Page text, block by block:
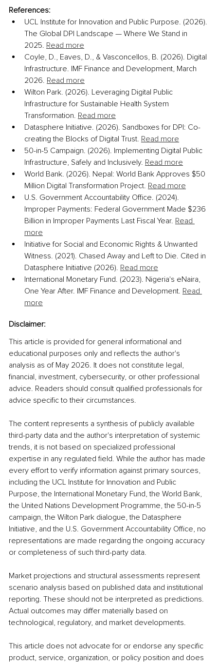
References:
UCL Institute for Innovation and Public Purpose. (2026).
The Global DPI Landscape — Where We Stand in
2025. Read more
Coyle, D., Eaves, D., & Vasconcellos, B. (2026). Digital
Infrastructure. IMF Finance and Development, March
2026. Read more
Wilton Park. (2026). Leveraging Digital Public
Infrastructure for Sustainable Health System
Transformation. Read more
Datasphere Initiative. (2026). Sandboxes for DPI: Co-
creating the Blocks of Digital Trust. Read more
50-in-5 Campaign. (2026). Implementing Digital Public
Infrastructure, Safely and Inclusively. Read more
World Bank. (2026). Nepal: World Bank Approves $50
Million Digital Transformation Project. Read more
U.S. Government Accountability Office. (2024).
Improper Payments: Federal Government Made $236
Billion in Improper Payments Last Fiscal Year. Read
more
Initiative for Social and Economic Rights & Unwanted
Witness. (2021). Chased Away and Left to Die. Cited in
Datasphere Initiative (2026). Read more
International Monetary Fund. (2023). Nigeria's eNaira,
One Year After. IMF Finance and Development. Read
more
Disclaimer:
This article is provided for general informational and
educational purposes only and reflects the author's
analysis as of May 2026. It does not constitute legal,
financial, investment, cybersecurity, or other professional
advice. Readers should consult qualified professionals for
advice specific to their circumstances.
The content represents a synthesis of publicly available
third-party data and the author's interpretation of systemic
trends, it is not based on specialized professional
expertise in any regulated field. While the author has made
every effort to verify information against primary sources,
including the UCL Institute for Innovation and Public
Purpose, the International Monetary Fund, the World Bank,
the United Nations Development Programme, the 50-in-5
campaign, the Wilton Park dialogue, the Datasphere
Initiative, and the U.S. Government Accountability Office, no
representations are made regarding the ongoing accuracy
or completeness of such third-party data.
Market projections and structural assessments represent
scenario analysis based on published data and institutional
reporting. These should not be interpreted as predictions.
Actual outcomes may differ materially based on
technological, regulatory, and market developments.
This article does not advocate for or endorse any specific
product, service, organization, or policy position and does